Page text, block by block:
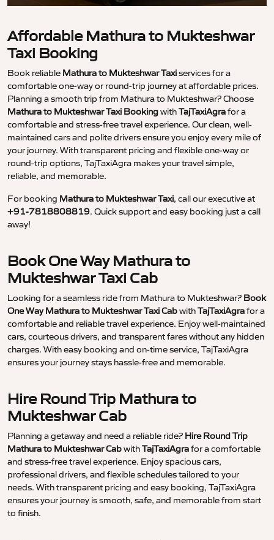
Affordable Mathura to Mukteshwar
Taxi Booking
Book reliable Mathura to Mukteshwar Taxiservices for a
comfortable one-way or round-trip journey at affordable prices.
Planning a smooth trip from Mathura to Mukteshwar? Choose
Mathura to Mukteshwar Taxi BookingwithTajTaxiAgrafor a
comfortable and stress-free travel experience. Our clean, well-
maintained cars and polite drivers ensure you enjoy every mile of
your journey. With transparent pricing and flexible one-way or
round-trip options, TajTaxiAgra makes your travel simple,
reliable, and memorable.
For booking Mathura to Mukteshwar Taxi, call our executive at
+91-7818808819. Quick support and easy booking just a call
away!
Book One Way Mathura to
Mukteshwar Taxi Cab
Looking for a seamless ride from Mathura to Mukteshwar? Book
One Way Mathura to Mukteshwar Taxi CabwithTajTaxiAgrafor a
comfortable and reliable travel experience. Enjoy well-maintained
cars, courteous drivers, and transparent fares without any hidden
charges. With easy booking and on-time service, TajTaxiAgra
ensures your journey stays hassle-free and memorable.
Hire Round Trip Mathura to
Mukteshwar Cab
Planning a getaway and need a reliable ride? Hire Round Trip
Mathura to Mukteshwar CabwithTajTaxiAgrafor a comfortable
and stress-free travel experience. Enjoy spacious cars,
professional drivers, and flexible schedules tailored to your
needs. With transparent pricing and easy booking, TajTaxiAgra
ensures your journey is smooth, safe, and memorable from start
to finish.